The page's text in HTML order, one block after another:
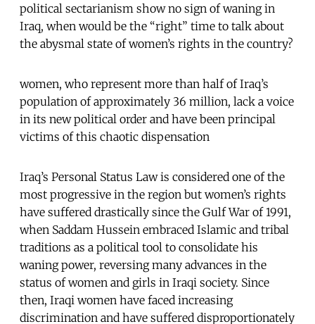
political sectarianism show no sign of waning in
Iraq, when would be the “right” time to talk about
the abysmal state of women’s rights in the country?
women, who represent more than half of Iraq’s
population of approximately 36 million, lack a voice
in its new political order and have been principal
victims of this chaotic dispensation
Iraq’s Personal Status Law is considered one of the
most progressive in the region but women’s rights
have suffered drastically since the Gulf War of 1991,
when Saddam Hussein embraced Islamic and tribal
traditions as a political tool to consolidate his
waning power, reversing many advances in the
status of women and girls in Iraqi society. Since
then, Iraqi women have faced increasing
discrimination and have suffered disproportionately